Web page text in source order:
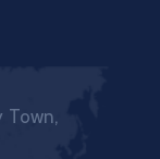
Town,